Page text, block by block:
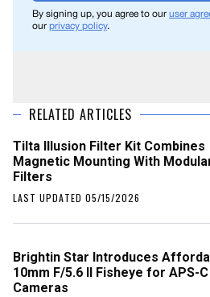
By signing up, you agree to our user
our privacy policy.
RELATED ARTICLES
Tilta Illusion Filter Kit Combines
Magnetic Mounting With
Filters
LAST UPDATED 05/15/2026
Brightin Star Introduces
10mm F/5.6 II Fisheye for APS-C
Cameras